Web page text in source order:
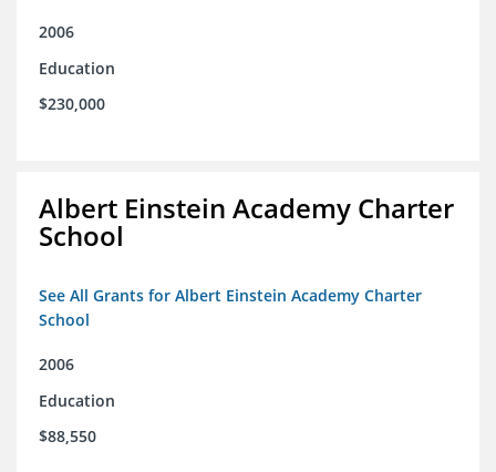
2006
Education
$230,000
Albert Einstein Academy Charter
School
See All Grants for Albert Einstein Academy Charter
School
2006
Education
$88,550